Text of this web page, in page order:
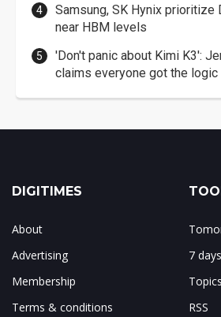
Samsung, SK Hynix prioritize
near HBM levels
'Don't panic about Kimi K3':
claims everyone got the logic
DIGITIMES
About
Advertising
Membership
Terms & conditions
7
Topics
RSS